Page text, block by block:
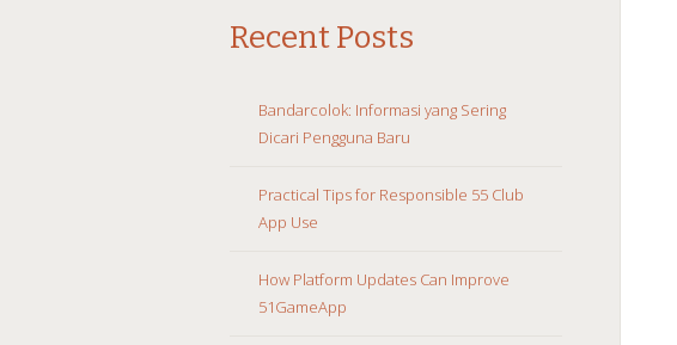
Recent Posts
Bandarcolok: Informasi yang Sering
Dicari Pengguna Baru
Practical Tips for Responsible 55 Club
App Use
How Platform Updates Can Improve
51GameApp